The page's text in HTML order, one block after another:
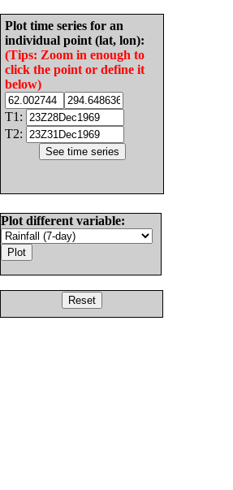
Plot time series for an
individual point (lat, lon):
(Tips: Zoom in enough to
click the point or define it
below)
T1:
T2:
Plot different variable: